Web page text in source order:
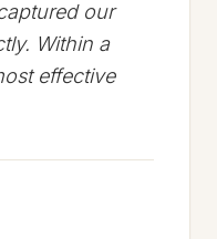
our
Within a
effective